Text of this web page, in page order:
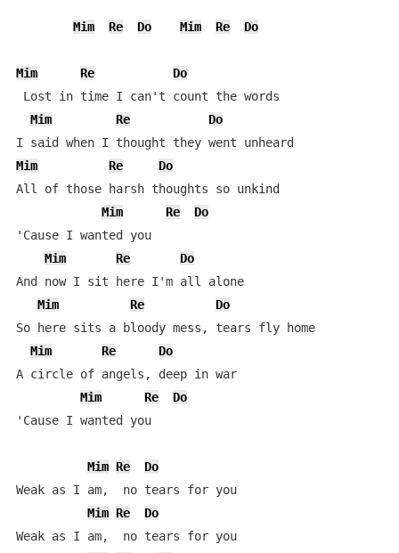
Mim Re Do Mim Re Do
Mim Re
Do
Lost in time I can't count the words
Mim
Re
Do
Mim
Re
Do
All of those harsh thoughts so unkind
Mim
Re
Do
'Cause I wanted you
Mim
Re
Do
And now I sit here I'm all alone
Mim
Re
Do
So here sits a bloody mess, tears fly home
Mim
Re
Do
A circle of angels, deep in war
Mim
Re
Do
'Cause I wanted you
Mim Re
Do
Weak as I am,  no tears for you
Mim Re
Do
Weak as I am,  no tears for you